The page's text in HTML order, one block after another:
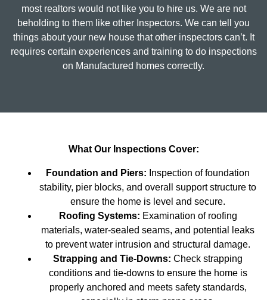
most realtors would not like you to hire us. We are not
beholding to them like other Inspectors. We can tell you
things about your new house that other inspectors can’t. It
requires certain experiences and training to do inspections
on Manufactured homes correctly.
What Our Inspections Cover:
Foundation and Piers: Inspection of foundation
stability, pier blocks, and overall support structure to
ensure the home is level and secure.
Roofing Systems: Examination of roofing
materials, water-sealed seams, and potential leaks
to prevent water intrusion and structural damage.
Strapping and Tie-Downs: Check strapping
conditions and tie-downs to ensure the home is
properly anchored and meets safety standards,